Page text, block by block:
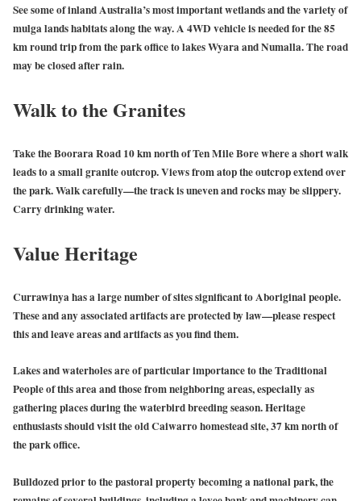
See some of inland Australia’s most important wetlands and the variety of
mulga lands habitats along the way. A 4WD vehicle is needed for the 85
km round trip from the park office to lakes Wyara and Numalla. The road
may be closed after rain.
Walk to the Granites
Take the Boorara Road 10 km north of Ten Mile Bore where a short walk
leads to a small granite outcrop. Views from atop the outcrop extend over
the park. Walk carefully—the track is uneven and rocks may be slippery.
Carry drinking water.
Value Heritage
Currawinya has a large number of sites significant to Aboriginal people.
These and any associated artifacts are protected by law—please respect
this and leave areas and artifacts as you find them.
Lakes and waterholes are of particular importance to the Traditional
People of this area and those from neighboring areas, especially as
gathering places during the waterbird breeding season. Heritage
enthusiasts should visit the old Caiwarro homestead site, 37 km north of
the park office.
Bulldozed prior to the pastoral property becoming a national park, the